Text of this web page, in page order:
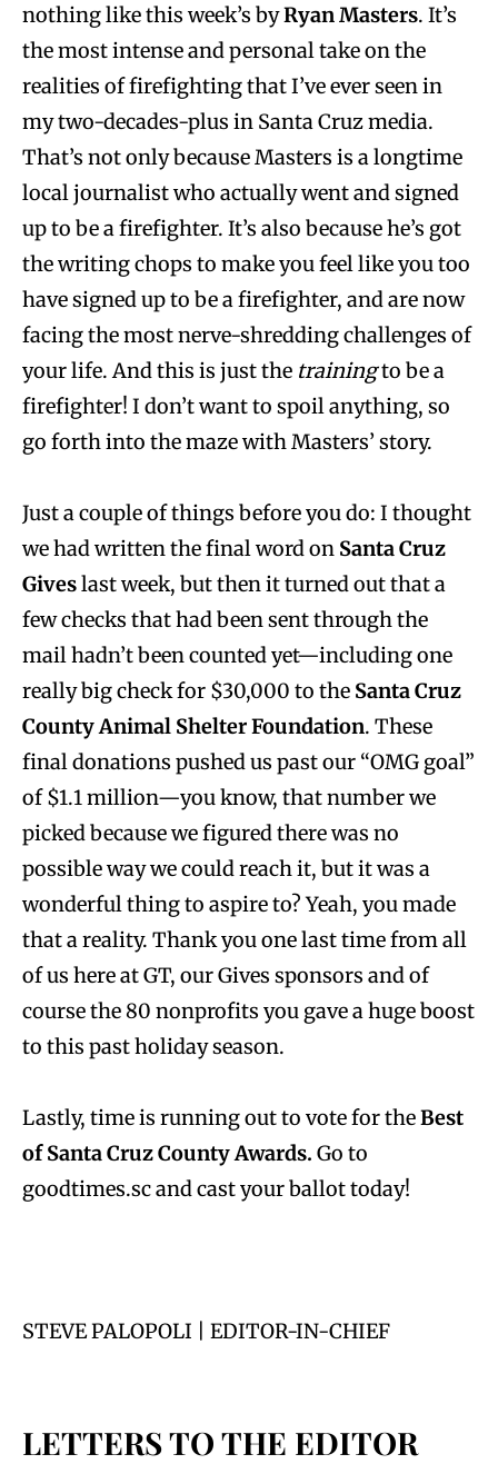
nothing like this week’s byRyan Masters. It’s
the most intense and personal take on the
realities of firefighting that I’ve ever seen in
my two-decades-plus in Santa Cruz media.
That’s not only because Masters is a longtime
local journalist who actually went and signed
up to be a firefighter. It’s also because he’s got
the writing chops to make you feel like you too
have signed up to be a firefighter, and are now
facing the most nerve-shredding challenges of
your life. And this is just the trainingto be a
firefighter! I don’t want to spoil anything, so
go forth into the maze with Masters’ story.
Just a couple of things before you do: I thought
we had written the final word on Santa Cruz
Giveslast week, but then it turned out that a
few checks that had been sent through the
mail hadn’t been counted yet—including one
really big check for $30,000 to the Santa Cruz
County Animal Shelter Foundation. These
final donations pushed us past our “OMG goal”
of $1.1 million—you know, that number we
picked because we figured there was no
possible way we could reach it, but it was a
wonderful thing to aspire to? Yeah, you made
that a reality. Thank you one last time from all
of us here at GT, our Gives sponsors and of
course the 80 nonprofits you gave a huge boost
to this past holiday season.
Lastly, time is running out to vote for theBest
of Santa Cruz County Awards. Go to
goodtimes.sc and cast your ballot today!
STEVE PALOPOLI | EDITOR-IN-CHIEF
LETTERS TO THE EDITOR